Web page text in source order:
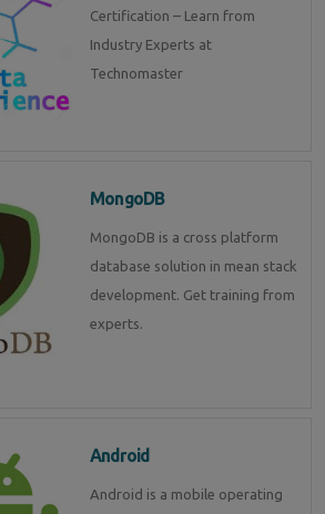
Certification – Learn from
Industry Experts at
Technomaster
MongoDB
MongoDB is a cross platform
database solution in mean stack
development. Get training from
experts.
Android
Android is a mobile operating